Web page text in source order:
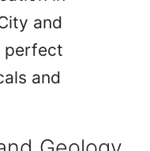
and
perfect
and